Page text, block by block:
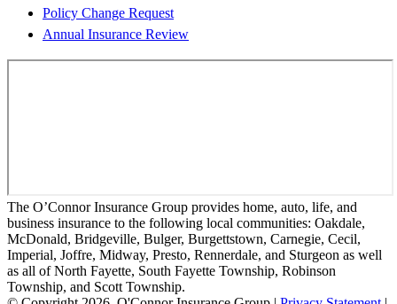
Policy Change Request
Annual Insurance Review
The O’Connor Insurance Group provides home, auto, life, and
business insurance to the following local communities: Oakdale,
McDonald, Bridgeville, Bulger, Burgettstown, Carnegie, Cecil,
Imperial, Joffre, Midway, Presto, Rennerdale, and Sturgeon as well
as all of North Fayette, South Fayette Township, Robinson
Township, and Scott Township.